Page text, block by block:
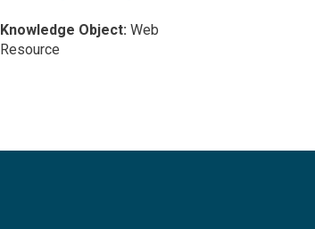
Knowledge Object: Web
Resource